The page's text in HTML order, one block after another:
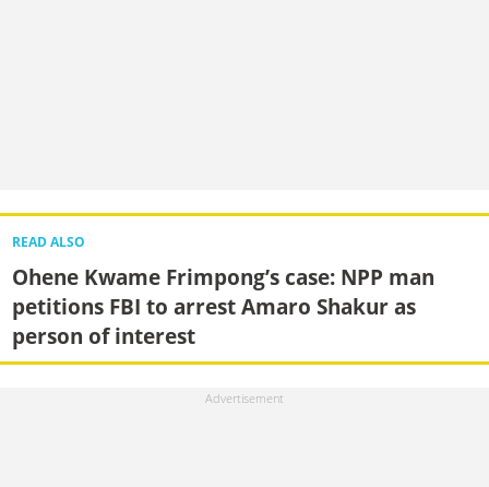
READ ALSO
Ohene Kwame Frimpong’s case: NPP man
petitions FBI to arrest Amaro Shakur as
person of interest